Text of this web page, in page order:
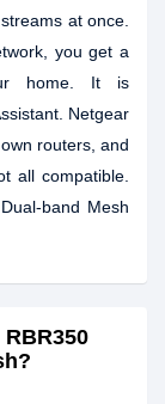
at once.
you get a
home. It is
Netgear
routers, and
all compatible.
band Mesh